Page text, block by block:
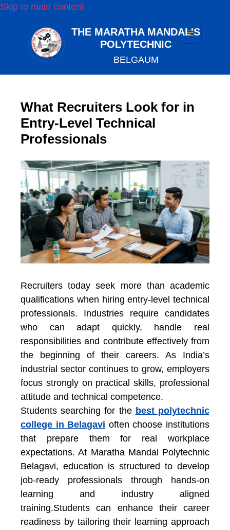
Skip to main content
THE MARATHA MANDAL'S
POLYTECHNIC
BELGAUM
What Recruiters Look for in
Entry-Level Technical
Professionals
Recruiters today seek more than academic
qualifications when hiring entry-level technical
professionals. Industries require candidates
who can adapt quickly, handle real
responsibilities and contribute effectively from
the beginning of their careers. As India’s
industrial sector continues to grow, employers
focus strongly on practical skills, professional
attitude and technical competence.
Students searching for the best polytechnic
college in Belagavi often choose institutions
that prepare them for real workplace
expectations. At Maratha Mandal Polytechnic
Belagavi, education is structured to develop
job-ready professionals through hands-on
learning and industry aligned
training.Students can enhance their career
readiness by tailoring their learning approach